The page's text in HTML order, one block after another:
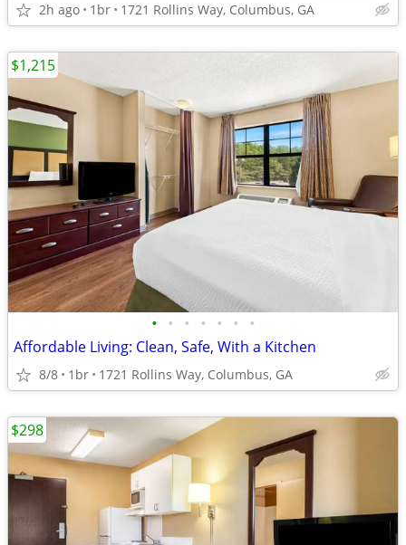
2h ago 1br 1721 Rollins Way, Columbus, GA
• • • • • • •
Affordable Living: Clean, Safe, With a Kitchen
8/8 1br 1721 Rollins Way, Columbus, GA
$1,215
$298